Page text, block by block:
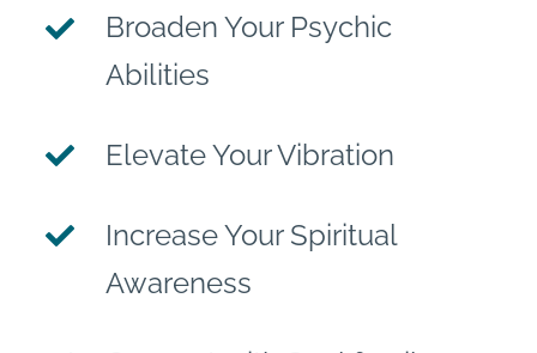
Broaden Your Psychic
Abilities
Elevate Your Vibration
Increase Your Spiritual
Awareness